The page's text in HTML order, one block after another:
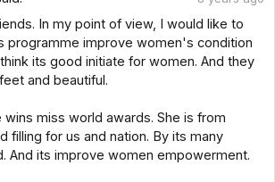
In my point of view, I would like to
programme improve women's condition
its good initiate for women. And they
and beautiful.
wins miss world awards. She is from
filling for us and nation. By its many
And its improve women empowerment.